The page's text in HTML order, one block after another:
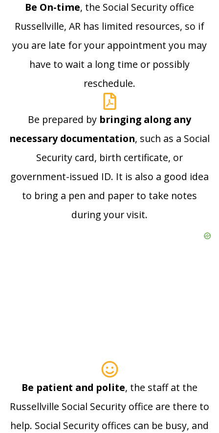
Be On-time, the Social Security office
Russellville, AR has limited resources, so if
you are late for your appointment you may
have to wait a long time or possibly
reschedule.
Be prepared by bringing along any
necessary documentation, such as a Social
Security card, birth certificate, or
government-issued ID. It is also a good idea
to bring a pen and paper to take notes
during your visit.
Be patient and polite, the staff at the
Russellville Social Security office are there to
help. Social Security offices can be busy, and